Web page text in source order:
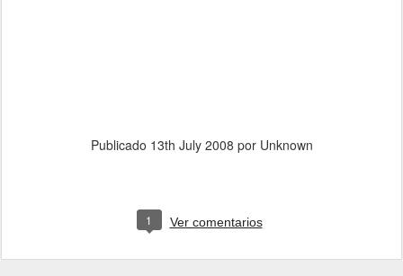
Publicado 13th July 2008 por Unknown
1 Ver comentarios